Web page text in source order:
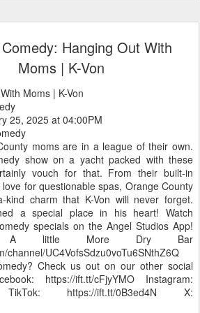
Hanging Out With
Moms | K-Von
Moms | K-Von
25, 2025 at 04:00PM
moms are in a league of their own.
show on a yacht packed with these
vouch for that. From their built-in
for questionable spas, Orange County
kind charm that K-Von will never forget.
a special place in his heart! Watch
specials on the Angel Studios App!
A little More Dry Bar
channel/UC4VofsSdzu0voTu6SNthZ6Q
Check us out on our other social
https://ift.tt/cFjyYMO Instagram:
TikTok: https://ift.tt/0B3ed4N X: